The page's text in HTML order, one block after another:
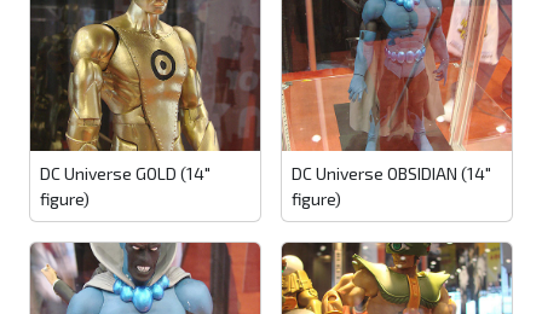
DC Universe GOLD (14"
figure)
DC Universe OBSIDIAN (14"
figure)